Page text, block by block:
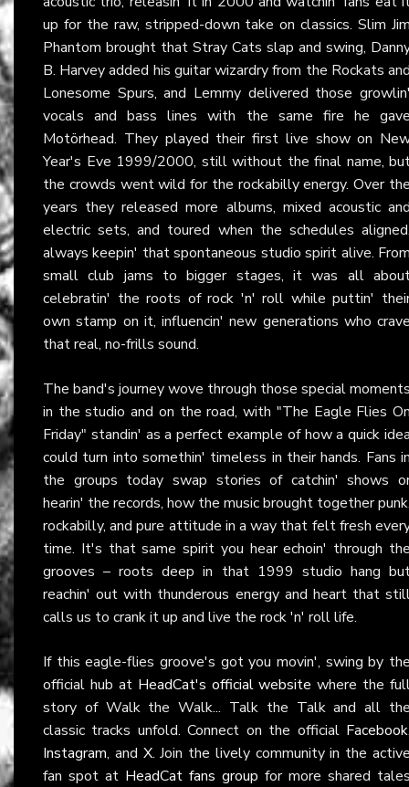
up for the raw, stripped-down take on classics. Slim
Phantom brought that Stray Cats slap and swing,
B. Harvey added his guitar wizardry from the Rockats
Lonesome Spurs, and Lemmy delivered those
vocals and bass lines with the same fire he
Motörhead. They played their first live show on
Year's Eve 1999/2000, still without the final name,
the crowds went wild for the rockabilly energy. Over
years they released more albums, mixed acoustic
electric sets, and toured when the schedules
always keepin' that spontaneous studio spirit alive.
small club jams to bigger stages, it was all
celebratin' the roots of rock 'n' roll while puttin'
own stamp on it, influencin' new generations who
that real, no-frills sound.
The band's journey wove through those special
in the studio and on the road, with "The Eagle Flies
Friday" standin' as a perfect example of how a quick
could turn into somethin' timeless in their hands. Fans
the groups today swap stories of catchin' shows
hearin' the records, how the music brought together
rockabilly, and pure attitude in a way that felt fresh
time. It's that same spirit you hear echoin' through
grooves – roots deep in that 1999 studio hang
reachin' out with thunderous energy and heart that
calls us to crank it up and live the rock 'n' roll life.
If this eagle-flies groove's got you movin', swing by
official hub at HeadCat's official website where the
story of Walk the Walk... Talk the Talk and all
classic tracks unfold. Connect on the official Facebook
Instagram, and X. Join the lively community in the
fan spot at HeadCat fans group for more shared